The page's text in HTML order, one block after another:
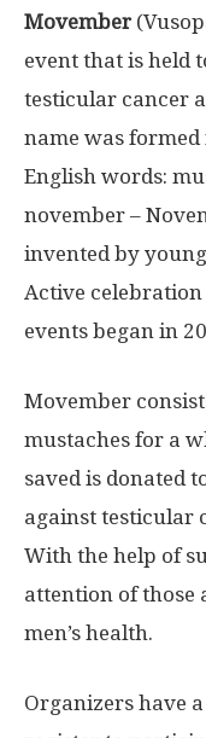
Movember
event that is held
testicular cancer
name was
English words:
november –
invented by
Active
events began in
Movember
mustaches for a
saved is donated
against testicular
With the help of
attention of those
men’s health.
Organizers have